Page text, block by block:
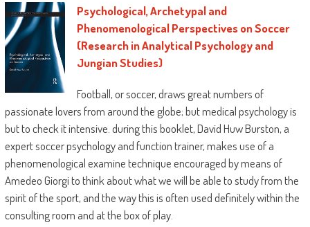
Psychological, Archetypal and
Phenomenological Perspectives on Soccer
(Research in Analytical Psychology and
Jungian Studies)
Football, or soccer, draws great numbers of
passionate lovers from around the globe; but medical psychology is
but to check it intensive. during this booklet, David Huw Burston, a
expert soccer psychology and function trainer, makes use of a
phenomenological examine technique encouraged by means of
Amedeo Giorgi to think about what we will be able to study from the
spirit of the sport, and the way this is often used definitely within the
consulting room and at the box of play.